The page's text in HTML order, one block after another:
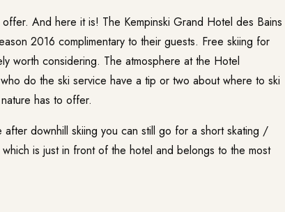
And here it is! The Kempinski Grand Hotel des Bains
2016 complimentary to their guests. Free skiing for
worth considering. The atmosphere at the Hotel
do the ski service have a tip or two about where to ski
has to offer.
downhill skiing you can still go for a short skating /
is just in front of the hotel and belongs to the most